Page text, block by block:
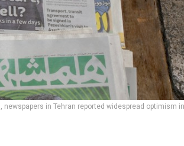
in Tehran reported widespread optimism in